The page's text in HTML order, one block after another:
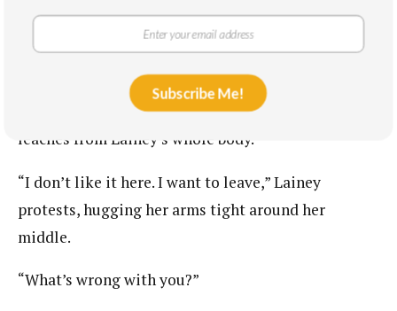
types of women in the world, and here they are: the
pretty girl, the white princess of dignity and grace,
wild,”Keller laughs, and the heat
leaches from Lainey’s whole body.
“I don’t like it here. I want to leave,” Lainey
protests, hugging her arms tight around her
middle.
“What’s wrong with you?”
Subscribe Me!